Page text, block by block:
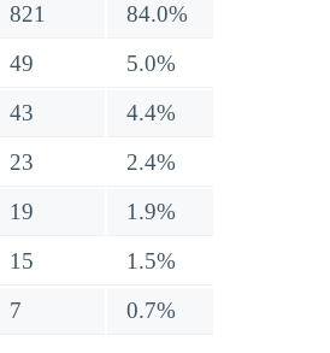
821
84.0%
49
5.0%
43
4.4%
23
2.4%
19
1.9%
15
1.5%
7 0.7%